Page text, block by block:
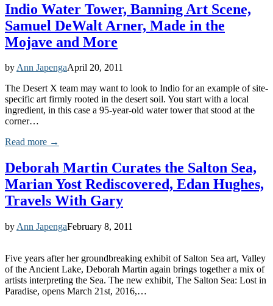
Indio Water Tower, Banning Art Scene,
Samuel DeWalt Arner, Made in the
Mojave and More
byAnn JapengaApril 20, 2011
The Desert X team may want to look to Indio for an example of site-
specific art firmly rooted in the desert soil. You start with a local
ingredient, in this case a 95-year-old water tower that stood at the
corner…
Read more →
Deborah Martin Curates the Salton Sea,
Marian Yost Rediscovered, Edan Hughes,
Travels With Gary
by Ann JapengaFebruary 8, 2011
Five years after her groundbreaking exhibit of Salton Sea art, Valley
of the Ancient Lake, Deborah Martin again brings together a mix of
artists interpreting the Sea. The new exhibit, The Salton Sea: Lost in
Paradise, opens March 21st, 2016,…